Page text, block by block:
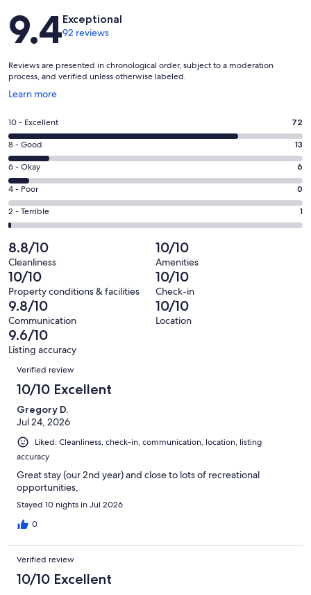
Reviews
9.4Exceptional
92 reviews
Reviews are presented in chronological order, subject to a moderation
process, and verified unless otherwise labeled.
Learn more
Opens
a
new
window
Rating
10
-
Excellent.
72
out
of
92
reviews
10 - Excellent 72
Rating
8
-
Good.
13
out
92
reviews
8 - Good 13
Rating
6
-
Okay.
6
out
of
92
reviews
6 - Okay 6
Rating
4
-
0
out
of
92
reviews
4 - Poor 0
Rating
2
-
Terrible.
1
out
of
92
reviews
2 - Terrible 1
8.8/10
Cleanliness
10/10
Amenities
10/10
Property conditions & facilities
10/10
Check-in
9.8/10
Communication
10/10
Location
9.6/10
Listing accuracy
Reviews
Verified review
10/10 Excellent
Gregory D.
Jul 24, 2026
Liked: Cleanliness, check-in, communication, location, listing
accuracy
Great stay (our 2nd year) and close to lots of recreational
opportunities,
Stayed 10 nights in Jul 2026
0
Verified review
10/10 Excellent